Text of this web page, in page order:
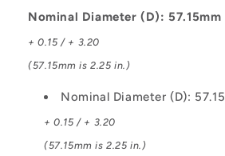
841
Sintered
Bronze
841
Sintered
Nominal Diameter (D): 57.15mm
+ 0.15 / + 3.20
(57.15mm is 2.25 in.)
Nominal Diameter (D):
+ 0.15 / + 3.20
(57.15mm is 2.25 in.)